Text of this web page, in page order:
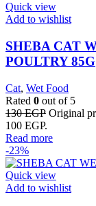
Quick view
Add to wishlist
SHEBA CAT
POULTRY 85G
Cat, Wet Food
Rated 0 out of 5
130EGP Original
100 EGP.
Read more
-23%
Quick view
Add to wishlist